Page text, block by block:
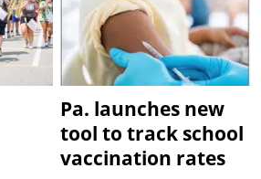
Pa. launches new
tool to track school
vaccination rates